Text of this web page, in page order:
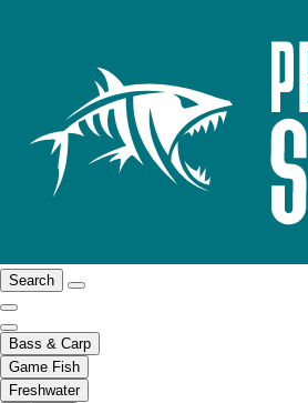
Search
Bass & Carp
Game Fish
Freshwater